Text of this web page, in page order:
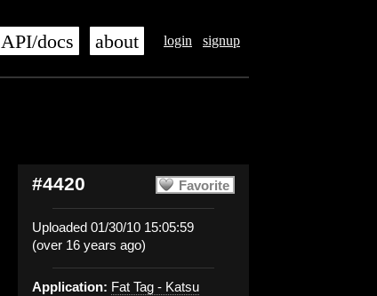
login signup
API/docs about
Favorite
#4420
Uploaded 01/30/10 15:05:59
(over 16 years ago)
Application: Fat Tag - Katsu